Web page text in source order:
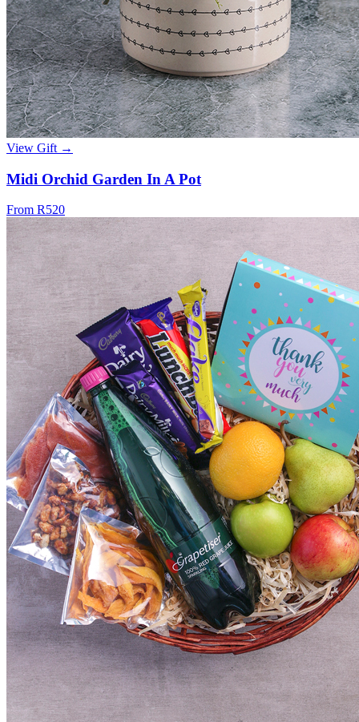
View Gift →
Midi Orchid Garden In A Pot
From R520